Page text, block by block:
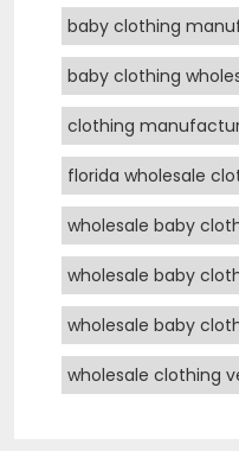
baby clothing
baby clothing
clothing
florida wholesale
wholesale baby
wholesale baby
wholesale baby
wholesale clothing